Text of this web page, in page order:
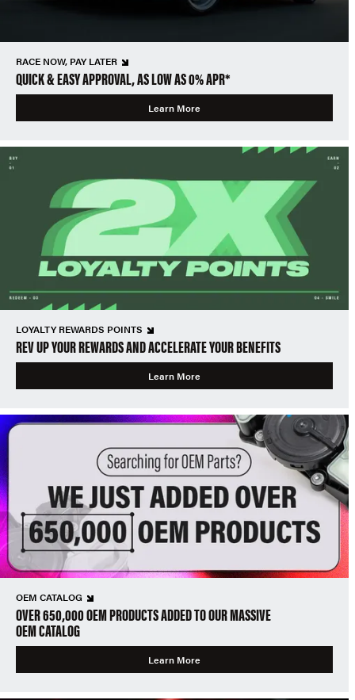
RACE NOW, PAY LATER
QUICK & EASY APPROVAL, AS LOW AS 0% APR*
Learn More
LOYALTY REWARDS POINTS
REV UP YOUR REWARDS AND ACCELERATE YOUR BENEFITS
Learn More
OEM CATALOG
OVER 650,000 OEM PRODUCTS ADDED TO OUR MASSIVE
OEM CATALOG
Learn More